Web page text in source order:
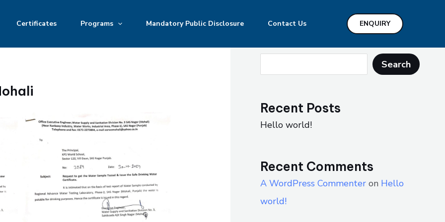
Certificates Programs Mandatory Public Disclosure Contact Us ENQUIRY
Search
Search
Recent Posts
Hello world!
Recent Comments
A WordPress Commenter on Hello
world!